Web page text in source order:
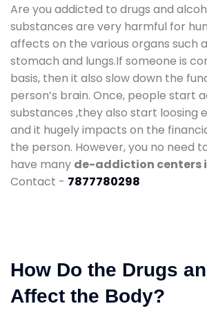
Are you addicted to drugs and
substances are very harmful for
affects on the various organs such
stomach and lungs.If someone is
basis, then it also slow down the
person’s brain. Once, people start
substances ,they also start loosing
and it hugely impacts on the
the person. However, you no need
have many de-addiction centers
Contact - 7877780298
How Do the Drugs
Affect the Body?